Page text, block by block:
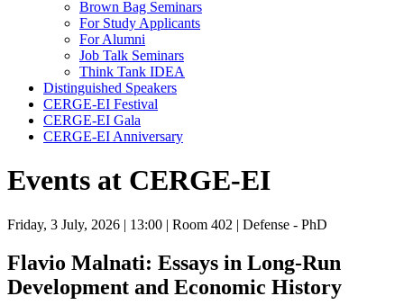
Brown Bag Seminars
For Study Applicants
For Alumni
Job Talk Seminars
Think Tank IDEA
Distinguished Speakers
CERGE-EI Festival
CERGE-EI Gala
CERGE-EI Anniversary
Events at CERGE-EI
Friday, 3 July, 2026 | 13:00 | Room 402 | Defense - PhD
Flavio Malnati: Essays in Long-Run
Development and Economic History